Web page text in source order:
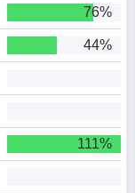
76%
44%
111%